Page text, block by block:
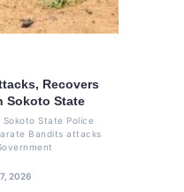
Recovers
Sokoto State
State Police
Bandits attacks
2026